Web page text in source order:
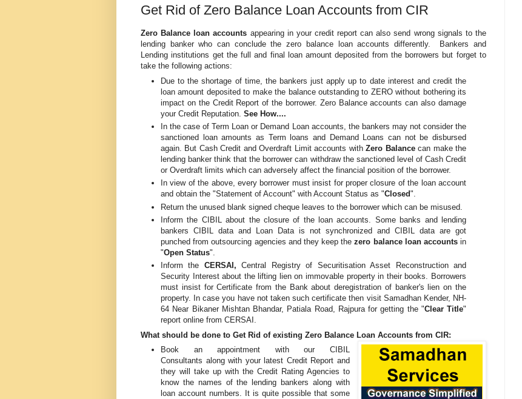
Get Rid of Zero Balance Loan Accounts from CIR
Zero Balance loan accounts appearing in your credit report can also send wrong signals to the
lending banker who can conclude the zero balance loan accounts differently. Bankers and
Lending institutions get the full and final loan amount deposited from the borrowers but forget to
take the following actions:
Due to the shortage of time, the bankers just apply up to date interest and credit the
loan amount deposited to make the balance outstanding to ZERO without bothering its
impact on the Credit Report of the borrower. Zero Balance accounts can also damage
your Credit Reputation. See How....
In the case of Term Loan or Demand Loan accounts, the bankers may not consider the
sanctioned loan amounts as Term loans and Demand Loans can not be disbursed
again. But Cash Credit and Overdraft Limit accounts withZero Balancecan make the
lending banker think that the borrower can withdraw the sanctioned level of Cash Credit
or Overdraft limits which can adversely affect the financial position of the borrower.
In view of the above, every borrower must insist for proper closure of the loan account
and obtain the "Statement of Account" with Account Status as "Closed".
Return the unused blank signed cheque leaves to the borrower which can be misused.
Inform the CIBIL about the closure of the loan accounts. Some banks and lending
bankers CIBIL data and Loan Data is not synchronized and CIBIL data are got
punched from outsourcing agencies and they keep thezero balance loan accountsin
"Open Status".
Inform the CERSAI,Central Registry of Securitisation Asset Reconstruction and
Security Interest about the lifting lien on immovable property in their books. Borrowers
must insist for Certificate from the Bank about deregistration of banker's lien on the
property. In case you have not taken such certificate then visit Samadhan Kender, NH-
64 Near Bikaner Mishtan Bhandar, Patiala Road, Rajpura for getting the "Clear Title"
report online from CERSAI.
What should be done to Get Rid of existing Zero Balance Loan Accounts from CIR:
Book an appointment with our CIBIL
Consultants along with your latest Credit Report and
they will take up with the Credit Rating Agencies to
know the names of the lending bankers along with
loan account numbers. It is quite possible that some